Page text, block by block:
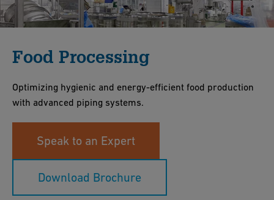
Food Processing
Optimizing hygienic and energy-efficient food production
with advanced piping systems.
Speak to an Expert
Download Brochure